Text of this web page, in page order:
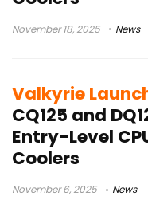
November 18, 2025 News
Valkyrie
CQ125 and
Entry-Level
Coolers
November 6, 2025 News